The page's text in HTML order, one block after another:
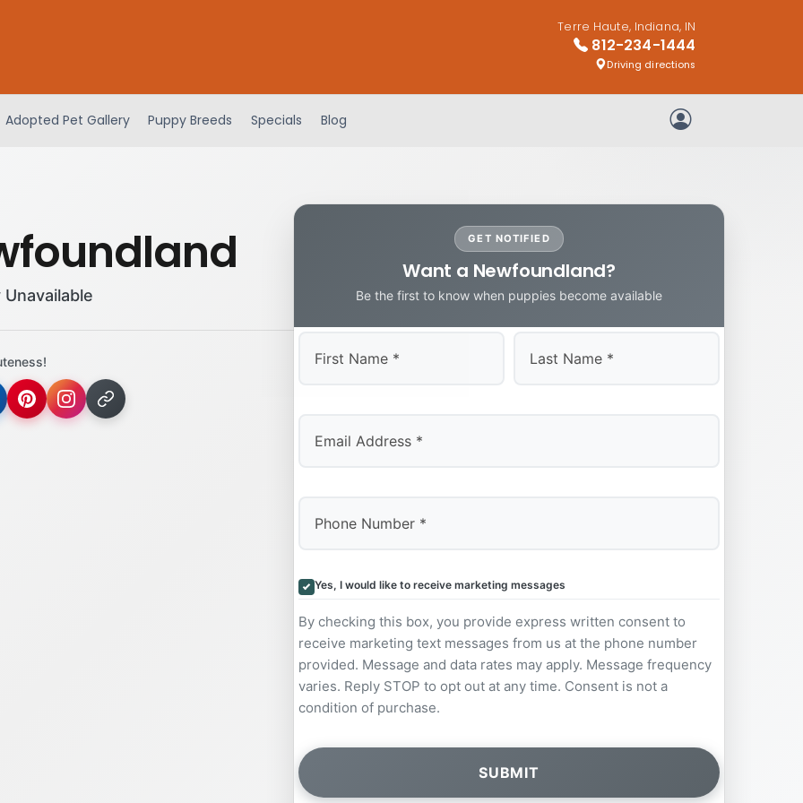
Terre Haute, Indiana, IN
812-234-1444
Driving directions
Adopted Pet Gallery Puppy Breeds Specials Blog My Account
GET NOTIFIED
Want a Newfoundland?
Be the first to know when puppies become available
Yes, I would like to receive marketing messages
By checking this box, you provide express written consent to
receive marketing text messages from us at the phone number
provided. Message and data rates may apply. Message frequency
varies. Reply STOP to opt out at any time. Consent is not a
condition of purchase.